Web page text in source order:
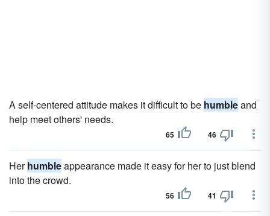
A self-centered attitude makes it difficult to be humbleand
help meet others' needs.
65 46
Herhumbleappearance made it easy for her to just blend
into the crowd.
56 41